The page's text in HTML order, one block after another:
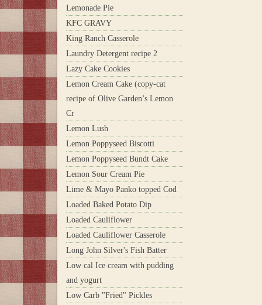
Lemonade Pie
KFC GRAVY
King Ranch Casserole
Laundry Detergent recipe 2
Lazy Cake Cookies
Lemon Cream Cake (copy-cat
recipe of Olive Garden’s Lemon
Cr
Lemon Lush
Lemon Poppyseed Biscotti
Lemon Poppyseed Bundt Cake
Lemon Sour Cream Pie
Lime & Mayo Panko topped Cod
Loaded Baked Potato Dip
Loaded Cauliflower
Loaded Cauliflower Casserole
Long John Silver's Fish Batter
Low cal Ice cream with pudding
and yogurt
Low Carb "Fried" Pickles